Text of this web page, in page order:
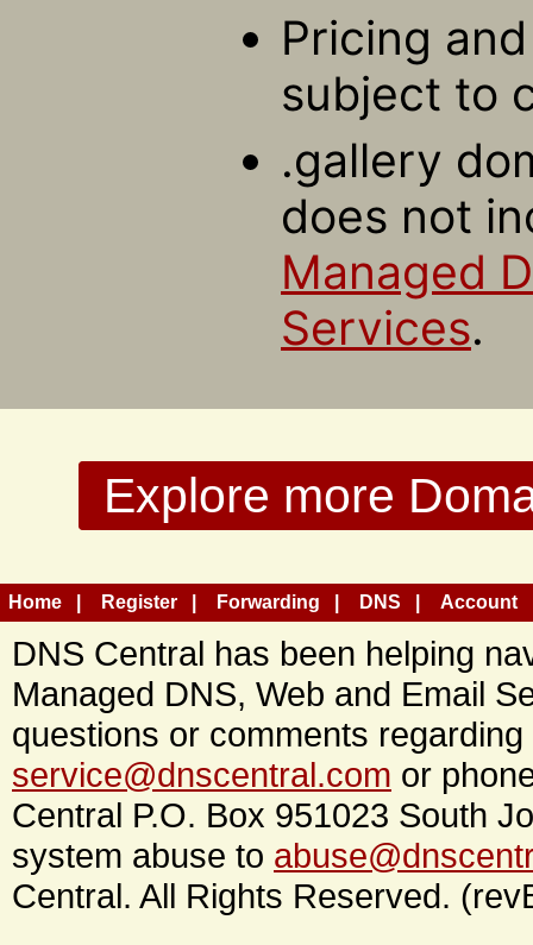
Pricing
subject to
.gallery
does not
Managed
Services.
Explore more
Home Register Forwarding DNS Account
DNS Central has been helping
Managed DNS, Web and Email
questions or comments
service@dnscentral.com or
Central P.O. Box 951023 South
system abuse to
Central. All Rights Reserved.